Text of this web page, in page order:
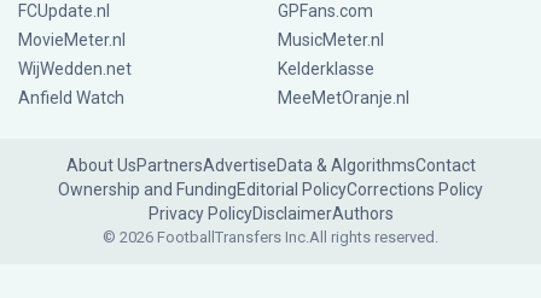
FCUpdate.nl
GPFans.com
MovieMeter.nl
MusicMeter.nl
WijWedden.net
Kelderklasse
Anfield Watch
MeeMetOranje.nl
About UsPartnersAdvertiseData & AlgorithmsContact
Ownership and FundingEditorial PolicyCorrections Policy
Privacy PolicyDisclaimerAuthors
© 2026 FootballTransfers Inc.All rights reserved.